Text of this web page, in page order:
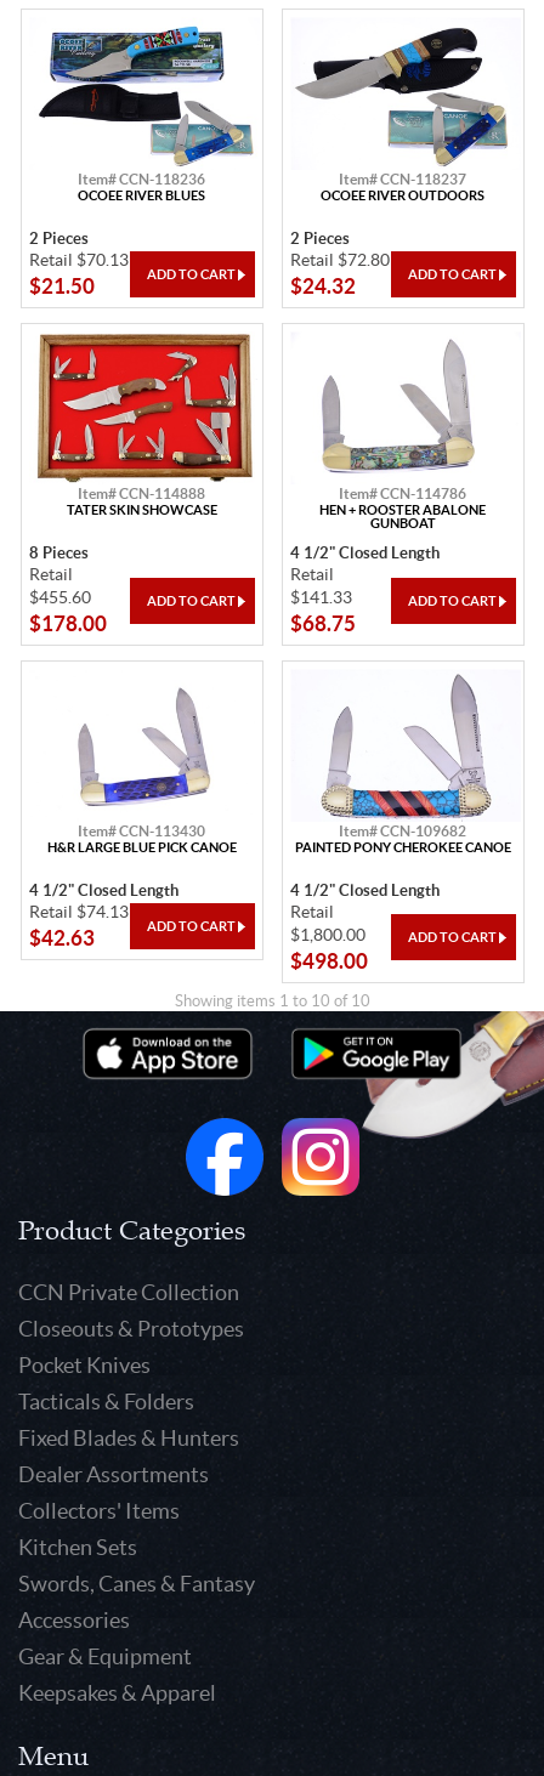
Item# CCN-118236
OCOEE RIVER BLUES
2 Pieces
Retail $70.13
$21.50
Item# CCN-118237
OCOEE RIVER OUTDOORS
2 Pieces
Retail $72.80
$24.32
Item# CCN-114888
TATER SKIN SHOWCASE
8 Pieces
Retail
$455.60
$178.00
Item# CCN-114786
HEN + ROOSTER ABALONE
GUNBOAT
4 1/2" Closed Length
Retail
$141.33
$68.75
Item# CCN-113430
H&R LARGE BLUE PICK CANOE
4 1/2" Closed Length
Retail $74.13
$42.63
Item# CCN-109682
PAINTED PONY CHEROKEE CANOE
4 1/2" Closed Length
Retail
$1,800.00
$498.00
Showing items 1 to 10 of 10
Product Categories
CCN Private Collection
Closeouts & Prototypes
Pocket Knives
Tacticals & Folders
Fixed Blades & Hunters
Dealer Assortments
Collectors' Items
Kitchen Sets
Swords, Canes & Fantasy
Accessories
Gear & Equipment
Keepsakes & Apparel
Menu